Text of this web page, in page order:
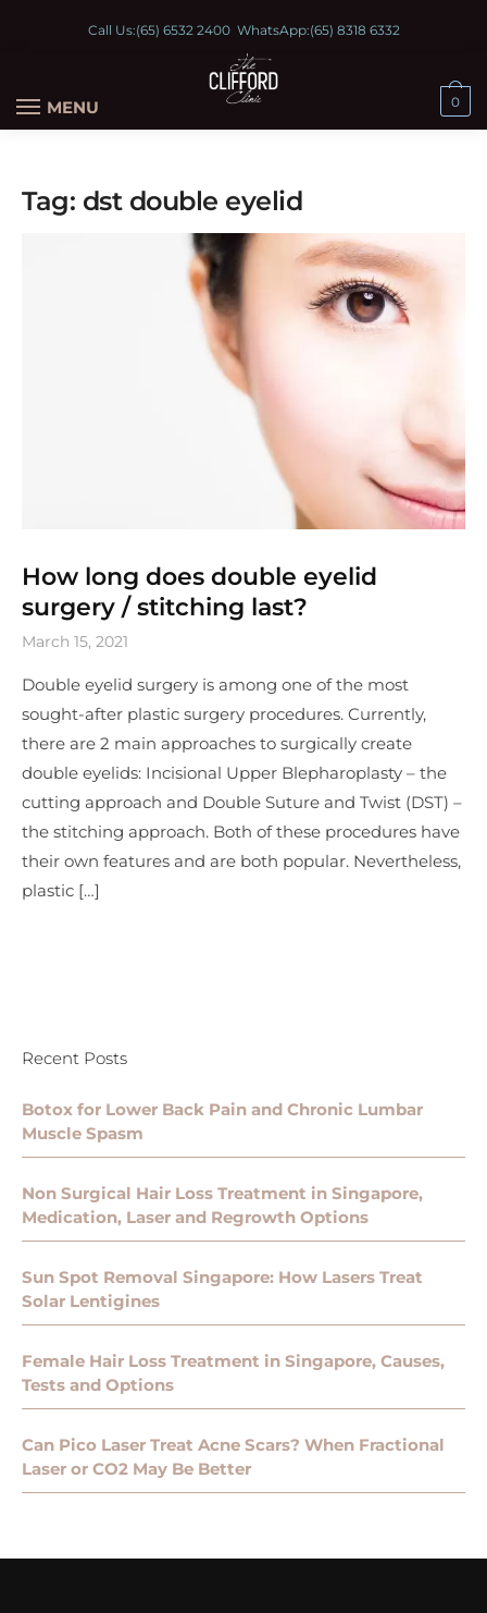
Call Us:(65) 6532 2400WhatsApp:(65) 8318 6332
MENU 0
Tag: dst double eyelid
How long does double eyelid
surgery / stitching last?
March 15, 2021
Double eyelid surgery is among one of the most
sought-after plastic surgery procedures. Currently,
there are 2 main approaches to surgically create
double eyelids: Incisional Upper Blepharoplasty – the
cutting approach and Double Suture and Twist (DST) –
the stitching approach. Both of these procedures have
their own features and are both popular. Nevertheless,
plastic […]
Recent Posts
Botox for Lower Back Pain and Chronic Lumbar
Muscle Spasm
Non Surgical Hair Loss Treatment in Singapore,
Medication, Laser and Regrowth Options
Sun Spot Removal Singapore: How Lasers Treat
Solar Lentigines
Female Hair Loss Treatment in Singapore, Causes,
Tests and Options
Can Pico Laser Treat Acne Scars? When Fractional
Laser or CO2 May Be Better